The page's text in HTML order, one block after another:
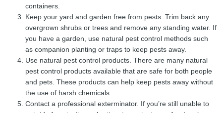
containers.
Keep your yard and garden free from pests. Trim back any
overgrown shrubs or trees and remove any standing water. If
you have a garden, use natural pest control methods such
as companion planting or traps to keep pests away.
Use natural pest control products. There are many natural
pest control products available that are safe for both people
and pets. These products can help keep pests away without
the use of harsh chemicals.
Contact a professional exterminator. If you’re still unable to